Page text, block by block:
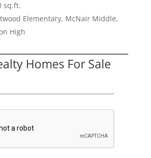
sq.ft.
Elementary, McNair Middle,
High
Homes For Sale